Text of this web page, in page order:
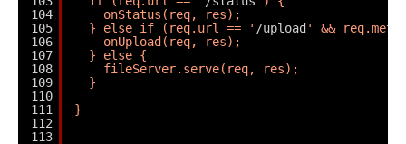
104
105
106
107
108
109
110
111
112
113
onStatus(req, res);
} else if (req.url == ' /upload ' &&
onUpload(req, res);
} else {
fileServer.serve(req, res);
}
}